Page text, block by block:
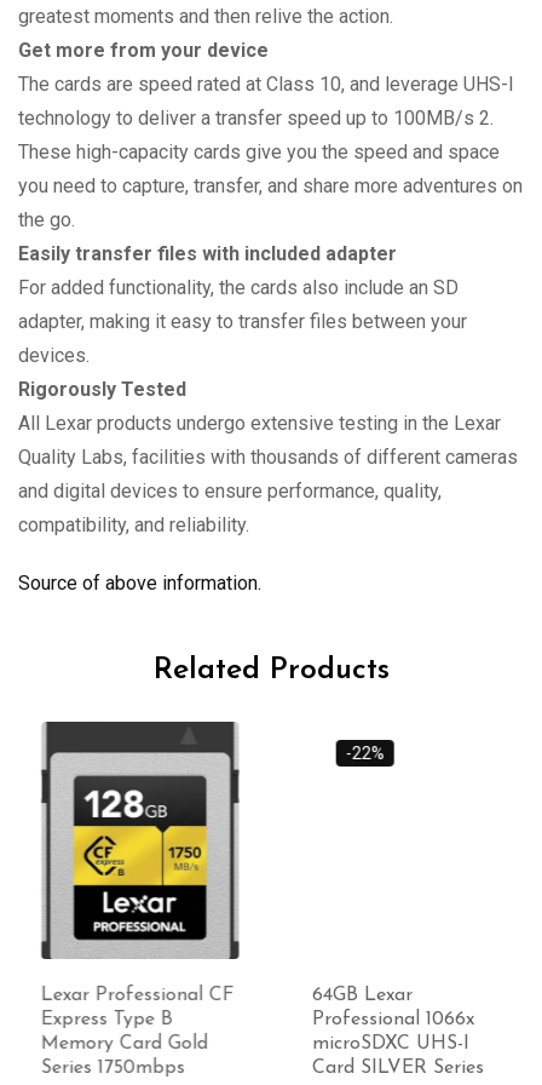
greatest moments and then relive the action.
Get more from your device
The cards are speed rated at Class 10, and leverage UHS-I
technology to deliver a transfer speed up to 100MB/s 2.
These high-capacity cards give you the speed and space
you need to capture, transfer, and share more adventures on
the go.
Easily transfer files with included adapter
For added functionality, the cards also include an SD
adapter, making it easy to transfer files between your
devices.
Rigorously Tested
All Lexar products undergo extensive testing in the Lexar
Quality Labs, facilities with thousands of different cameras
and digital devices to ensure performance, quality,
compatibility, and reliability.
Source of above information.
Related Products
Lexar Professional CF
Express Type B
Memory Card Gold
Series 1750mbps
-22%
64GB Lexar
Professional 1066x
microSDXC UHS-I
Card SILVER Series